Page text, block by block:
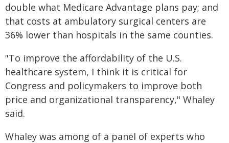
double what Medicare Advantage plans pay; and
that costs at ambulatory surgical centers are
36% lower than hospitals in the same counties.
"To improve the affordability of the U.S.
healthcare system, I think it is critical for
Congress and policymakers to improve both
price and organizational transparency," Whaley
said.
Whaley was among of a panel of experts who